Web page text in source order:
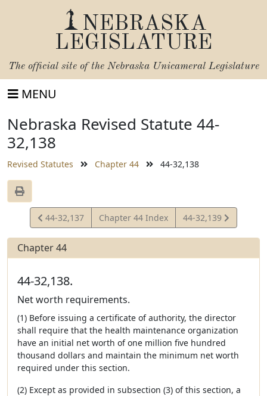
NEBRASKA
LEGISLATURE
The official site of the Nebraska Unicameral Legislature
MENU
Nebraska Revised Statute 44-
32,138
Revised Statutes Chapter 44 44-32,138
View
Statute
44-32,137 Chapter 44 Index
View
Statute
44-32,139
Chapter 44
44-32,138.
Net worth requirements.
(1) Before issuing a certificate of authority, the director
shall require that the health maintenance organization
have an initial net worth of one million five hundred
thousand dollars and maintain the minimum net worth
required under this section.
(2) Except as provided in subsection (3) of this section, a